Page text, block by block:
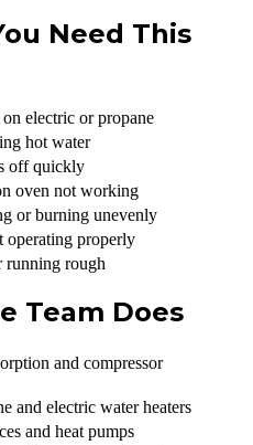
Need This
electric or propane
hot water
off quickly
oven not working
or burning unevenly
operating properly
running rough
Team Does
and compressor
and electric water heaters
and heat pumps